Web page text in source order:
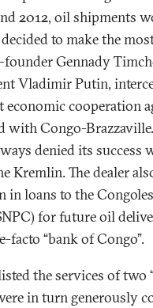
2012, oil shipments
to make the
founder Gennady
Vladimir Putin,
cooperation
with Congo-
denied its success
Kremlin. The dealer
in loans to the
for future oil
facto “bank of Congo”.
the services of two
in turn generously